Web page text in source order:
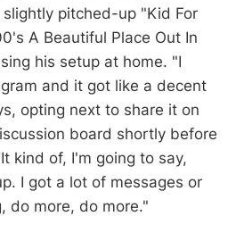
pitched-up "Kid For
A Beautiful Place Out In
his setup at home. "I
and it got like a decent
opting next to share it on
board shortly before
kind of, I'm going to say,
I got a lot of messages or
do more, do more."